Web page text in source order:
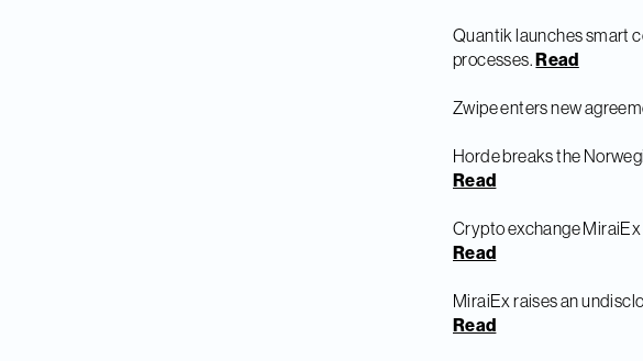
Quantik launches smart
processes.Read
Zwipe enters new
Horde breaks the
Read
Crypto exchange MiraiEx
Read
MiraiEx raises an
Read